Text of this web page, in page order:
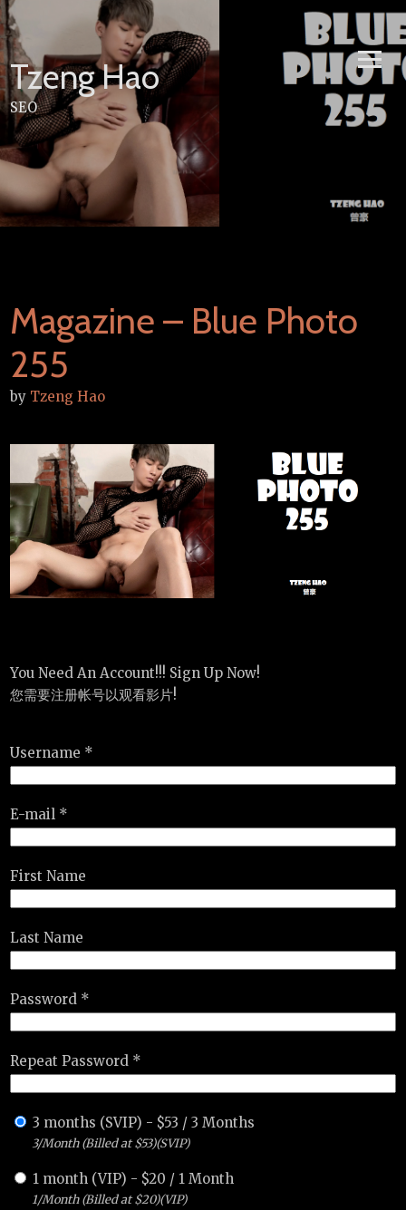
Skip
to
content
Tzeng Hao
SEO
Magazine – Blue Photo
255
by Tzeng Hao
You Need An Account!!! Sign Up Now!
您需要注册帐号以观看影片!
Username *
E-mail *
First Name
Last Name
Password *
Repeat Password *
3 months (SVIP) - $53 /3 Months
3/Month (Billed at $53)(SVIP)
1 month (VIP) - $20 / 1 Month
1/Month (Billed at $20)(VIP)